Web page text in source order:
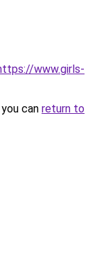
www.girls-
can return to